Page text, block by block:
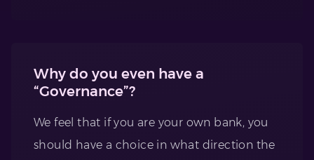
Why do you even have a
“Governance”?
We feel that if you are your own bank, you
should have a choice in what direction the